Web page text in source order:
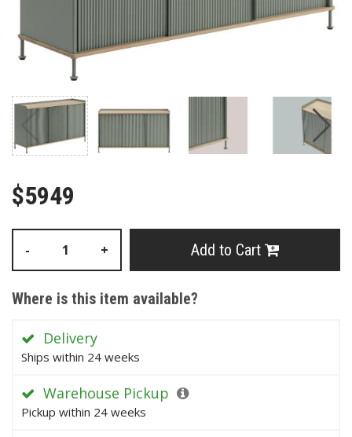
$5949
- + Add to Cart
Where is this item available?
Delivery
Ships within 24 weeks
Warehouse Pickup
Pickup within 24 weeks